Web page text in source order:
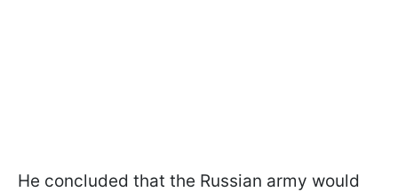
He concluded that the Russian army would